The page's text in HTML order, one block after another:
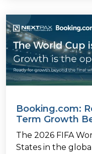
Booking.com:
Term Growth
The 2026 FIFA
States in the